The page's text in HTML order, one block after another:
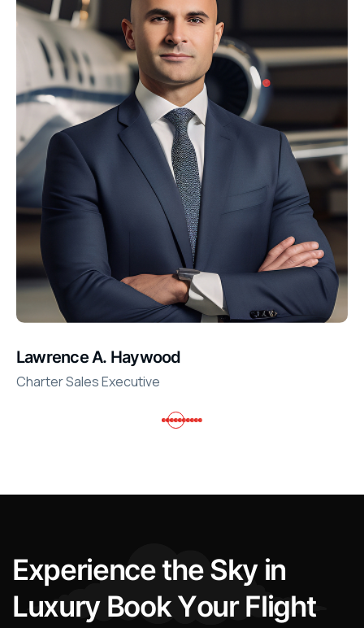
Lawrence A. Haywood
Charter Sales Executive
Experiencethe Sky in
Luxury Book Your Flight